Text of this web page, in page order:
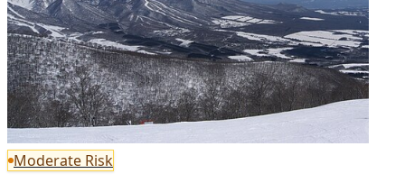
Moderate Risk